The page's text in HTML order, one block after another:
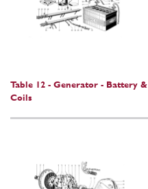
Table 12 - Generator - Battery &
Coils